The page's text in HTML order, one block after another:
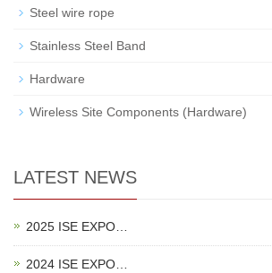
Steel wire rope
Stainless Steel Band
Hardware
Wireless Site Components (Hardware)
LATEST NEWS
2025 ISE EXPO…
2024 ISE EXPO…